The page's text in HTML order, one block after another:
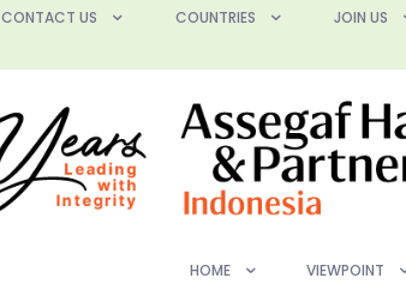
CONTACT US COUNTRIES JOIN US
HOME VIEWPOINT